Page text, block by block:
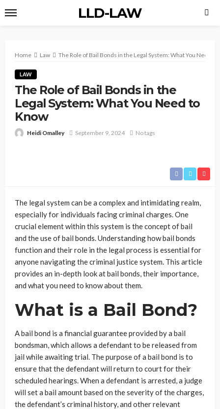
LLD-LAW
Home Law The Role of Bail Bonds in the Legal System: What You Need to
LAW
The Role of Bail Bonds in the
Legal System: What You Need to
Know
Heidi Omalley September 9, 2024 No tags
The legal system can be a complex and intimidating realm,
especially for individuals facing criminal charges. One
crucial element within this system is the concept of bail
and the use of bail bonds. Understanding how bail bonds
function and their role in the legal process is essential for
anyone navigating the criminal justice system. This article
provides an in-depth look at bail bonds, their importance,
and what you need to know about them.
What is a Bail Bond?
A bail bond is a financial guarantee provided by a bail
bondsman, which allows a defendant to be released from
jail while awaiting trial. The purpose of a bail bond is to
ensure that the defendant will return to court for their
scheduled hearings. When a defendant is arrested, a judge
will set a bail amount based on the severity of the charges,
the defendant’s criminal history, and other relevant